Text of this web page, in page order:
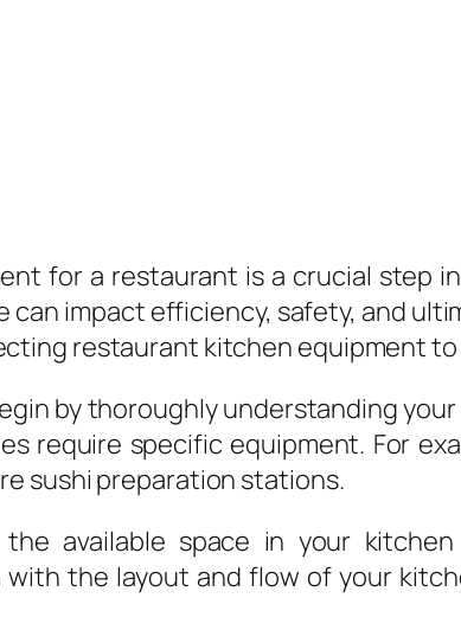
for a restaurant is a crucial step
can impact efficiency, safety, and
restaurant kitchen equipment
by thoroughly understanding
require specific equipment. For
sushi preparation stations.
the available space in your
the layout and flow of your